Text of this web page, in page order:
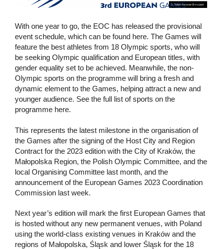
With one year to go, the EOC has released the provisional
event schedule, which can be found here. The Games will
feature the best athletes from 18 Olympic sports, who will
be seeking Olympic qualification and European titles, with
gender equality set to be achieved. Meanwhile, the non-
Olympic sports on the programme will bring a fresh and
dynamic element to the Games, helping attract a new and
younger audience. See the full list of sports on the
programme here.
This represents the latest milestone in the organisation of
the Games after the signing of the Host City and Region
Contract for the 2023 edition with the City of Kraków, the
Małopolska Region, the Polish Olympic Committee, and the
local Organising Committee last month, and the
announcement of the European Games 2023 Coordination
Commission last week.
Next year’s edition will mark the first European Games that
is hosted without any new permanent venues, with Poland
using the world-class existing venues in Kraków and the
regions of Małopolska, Śląsk and lower Śląsk for the 18